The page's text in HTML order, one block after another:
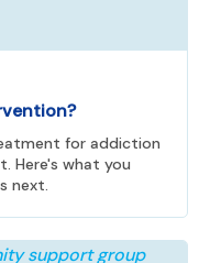
for addiction
Here's what you
next.